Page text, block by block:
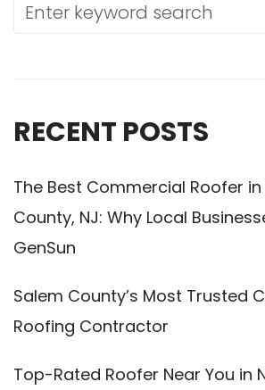
RECENT POSTS
The Best Commercial Roofer
County, NJ: Why Local
GenSun
Salem County’s Most Trusted
Roofing Contractor
Top-Rated Roofer Near You in